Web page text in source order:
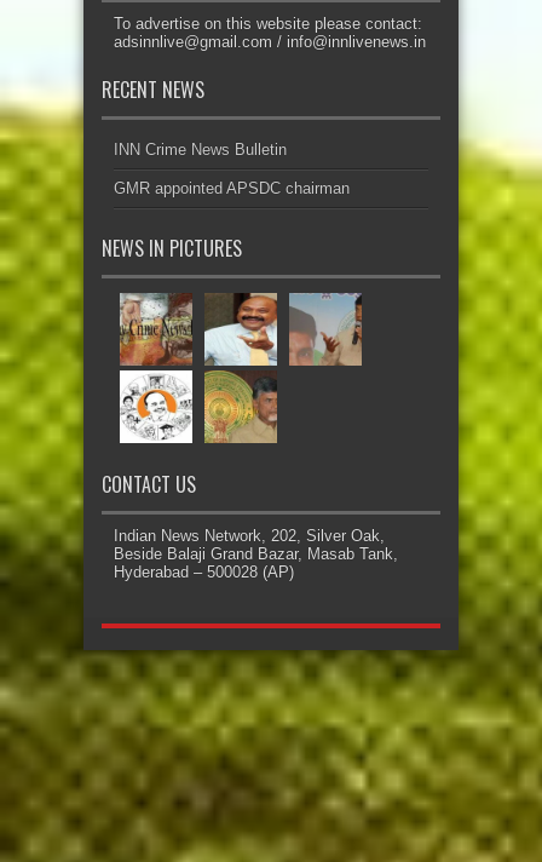
To advertise on this website please contact:
adsinnlive@gmail.com / info@innlivenews.in
RECENT NEWS
INN Crime News Bulletin
GMR appointed APSDC chairman
NEWS IN PICTURES
CONTACT US
Indian News Network, 202, Silver Oak,
Beside Balaji Grand Bazar, Masab Tank,
Hyderabad – 500028 (AP)